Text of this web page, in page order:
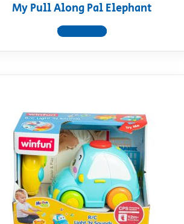
My Pull Along Pal Elephant
View product